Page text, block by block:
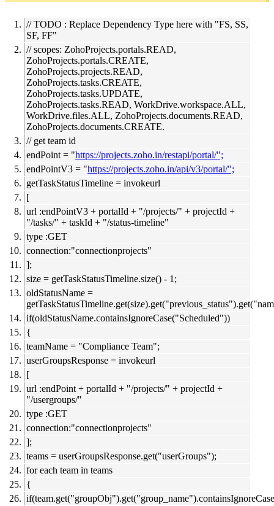
// TODO : Replace Dependency Type here with "FS, SS,
SF, FF"
// scopes: ZohoProjects.portals.READ,
ZohoProjects.portals.CREATE,
ZohoProjects.projects.READ,
ZohoProjects.tasks.CREATE,
ZohoProjects.tasks.UPDATE,
ZohoProjects.tasks.READ, WorkDrive.workspace.ALL,
WorkDrive.files.ALL, ZohoProjects.documents.READ,
ZohoProjects.documents.CREATE.
// get team id
endPoint = "https://projects.zoho.in/restapi/portal/";
endPointV3 = "https://projects.zoho.in/api/v3/portal/";
getTaskStatusTimeline = invokeurl
[
url :endPointV3 + portalId + "/projects/" + projectId +
"/tasks/" + taskId + "/status-timeline"
type :GET
connection:"connectionprojects"
];
size = getTaskStatusTimeline.size() - 1;
oldStatusName =
if(oldStatusName.containsIgnoreCase("Scheduled"))
{
teamName = "Compliance Team";
userGroupsResponse = invokeurl
[
url :endPoint + portalId + "/projects/" + projectId +
"/usergroups/"
type :GET
connection:"connectionprojects"
];
teams = userGroupsResponse.get("userGroups");
for each team in teams
{